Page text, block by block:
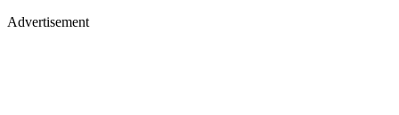
Advertisement